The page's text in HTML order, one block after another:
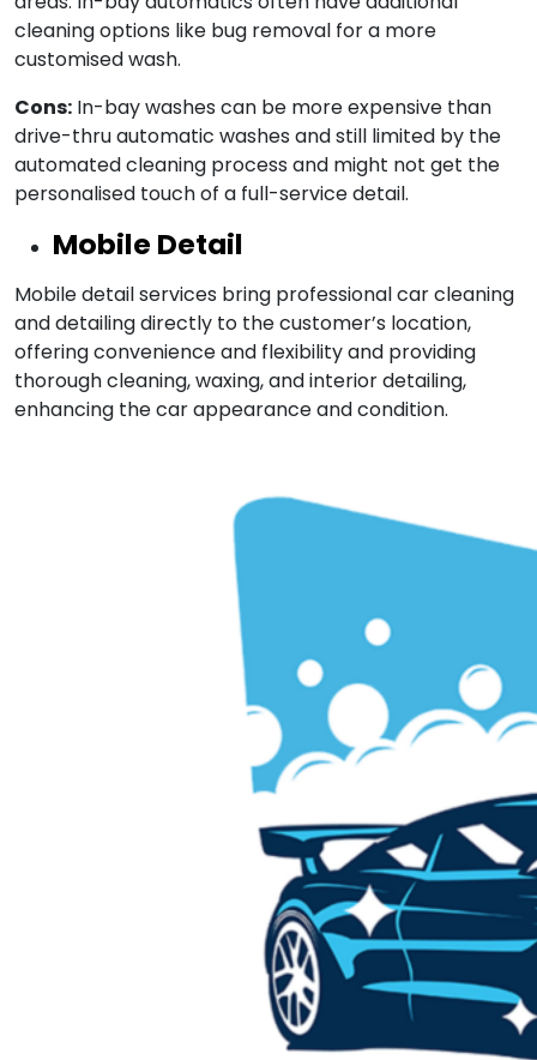
cleaning options like bug removal for a more
customised wash.
Cons: In-bay washes can be more expensive than
drive-thru automatic washes and still limited by the
automated cleaning process and might not get the
personalised touch of a full-service detail.
Mobile Detail
Mobile detail services bring professional car cleaning
and detailing directly to the customer’s location,
offering convenience and flexibility and providing
thorough cleaning, waxing, and interior detailing,
enhancing the car appearance and condition.